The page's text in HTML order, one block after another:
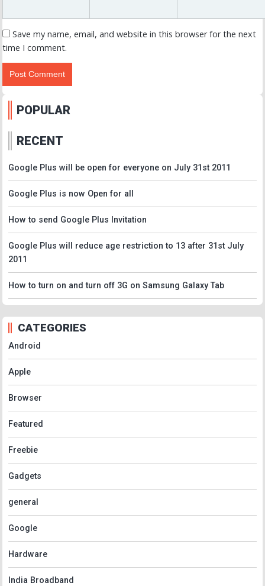
Save my name, email, and website in this browser for the next
time I comment.
POPULAR
RECENT
Google Plus will be open for everyone on July 31st 2011
Google Plus is now Open for all
How to send Google Plus Invitation
Google Plus will reduce age restriction to 13 after 31st July
2011
How to turn on and turn off 3G on Samsung Galaxy Tab
CATEGORIES
Android
Apple
Browser
Featured
Freebie
Gadgets
general
Google
Hardware
India Broadband